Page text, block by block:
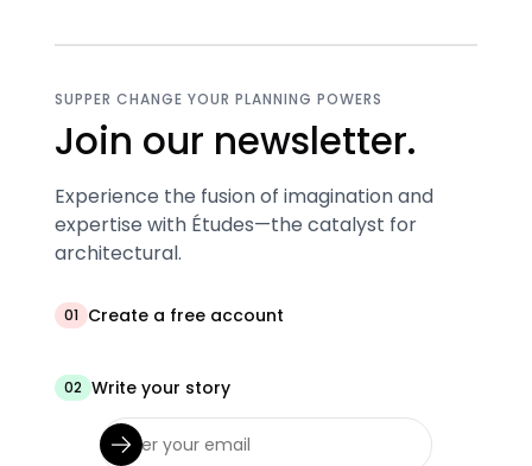
SUPPER CHANGE YOUR PLANNING POWERS
Join our newsletter.
Experience the fusion of imagination and
expertise with Études—the catalyst for
architectural.
01 Create a free account
02 Write your story